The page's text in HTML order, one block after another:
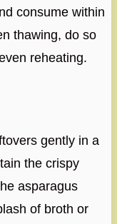
consume within
thawing, do so
reheating.
gently in a
the crispy
asparagus
of broth or